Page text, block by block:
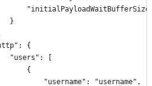
}
{
"users": [
{
"username": "username",